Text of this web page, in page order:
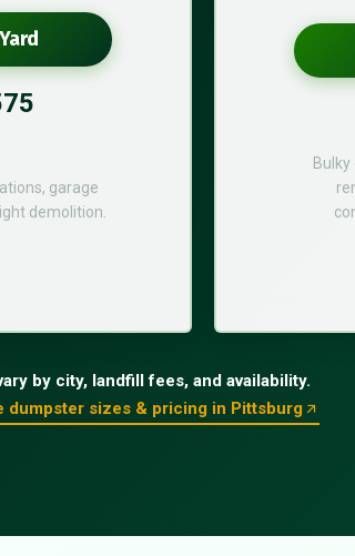
garage
demolition.
by city, landfill fees, and availability.
dumpster sizes & pricing in Pittsburg